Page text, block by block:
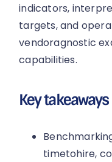
indicators,
targets, and
vendoragnostic
capabilities.
Key takeaways
timetohire,